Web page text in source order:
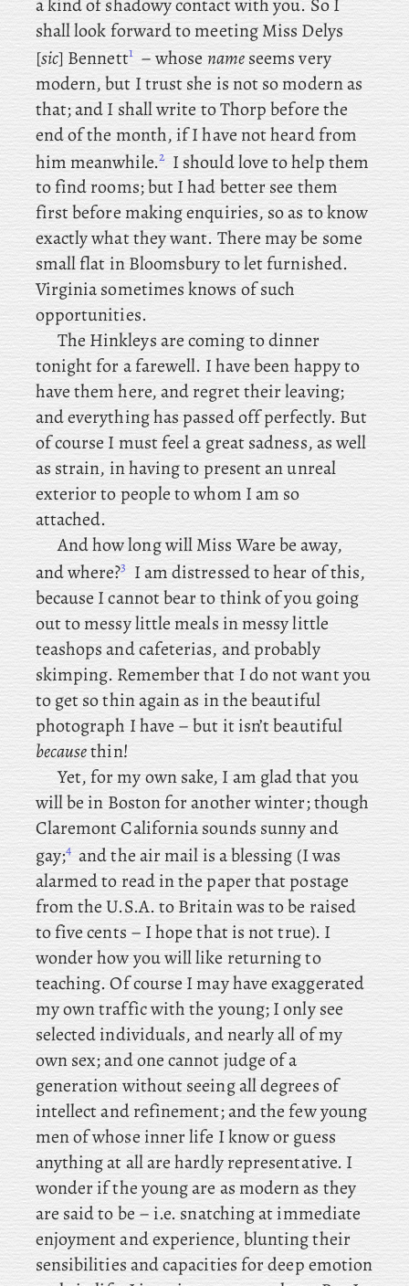
a kind of shadowy contact with you. SoI
shall look forward to meeting Miss Delys
[sic] Bennett1 – whosenameseems very
modern, but I trust she is not so modern as
that; andI shall write to Thorp before the
end of the month, if I have not heard from
him meanwhile.2 I should love to help them
to find rooms; but I had better see them
first before making enquiries, so as to know
exactly what they want. There may be some
small flat in Bloomsbury to let furnished.
Virginiasometimes knows of such
opportunities.
The Hinkleys are coming to dinner
tonight for a farewell. I have been happy to
have them here, and regret their leaving;
and everything has passed off perfectly. But
of course I must feel a great sadness, as well
as strain, in having to present an unreal
exterior to people to whom I am so
attached.
Andhow long will Miss Ware be away,
and where?3 I am distressed to hear of this,
because I cannot bear to think of you going
out to messy little meals in messy little
teashops and cafeterias, and probably
skimping. Remember that I do not want you
to get so thin again as in the beautiful
photograph I have – but it isn’t beautiful
becausethin!
Yet, formy own sake, I am glad that you
will be in Boston for another winter; though
Claremont California sounds sunny and
gay;4 and the air mail is a blessing (I was
alarmed to read in the paper that postage
from the U.S.A. to Britain was to be raised
to five cents – I hope that is not true). I
wonder how you will like returning to
teaching. Of course I may have exaggerated
my own traffic with the young; I only see
selected individuals, and nearly all of my
own sex; and one cannot judge of a
generation without seeing all degrees of
intellect and refinement; and the few young
men of whose inner life I know or guess
anything at all are hardly representative. I
wonder if the young are as modern as they
are said to be – i.e. snatching at immediate
enjoyment and experience, blunting their
sensibilities and capacities for deep emotion